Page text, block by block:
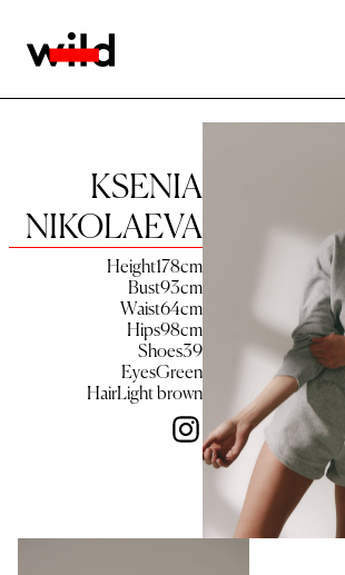
KSENIA
NIKOLAEVA
Height178cm
Bust93cm
Waist64cm
Hips98cm
Shoes39
EyesGreen
HairLight brown